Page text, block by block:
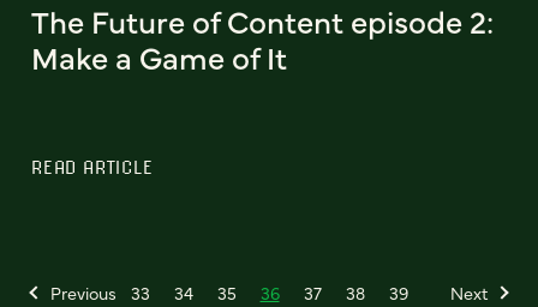
The Future of Content episode 2:
Make a Game of It
READ ARTICLE
Previous 33 34 35 36 37 38 39 Next